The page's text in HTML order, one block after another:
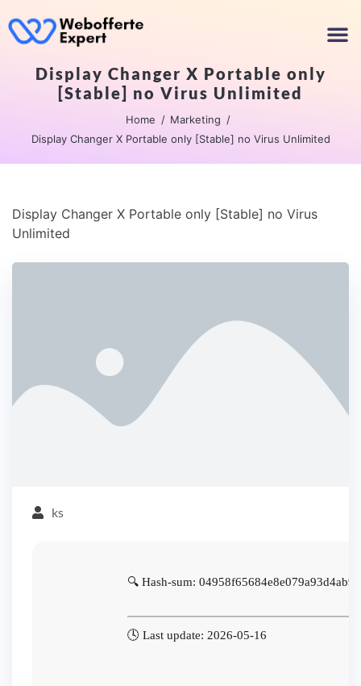
Display Changer X Portable only
[Stable] no Virus Unlimited
Home
Marketing
Display Changer X Portable only [Stable] no Virus Unlimited
Display Changer X Portable only [Stable] no Virus
Unlimited
ks
🔍 Hash-sum:
🕓 Last update: 2026-05-16